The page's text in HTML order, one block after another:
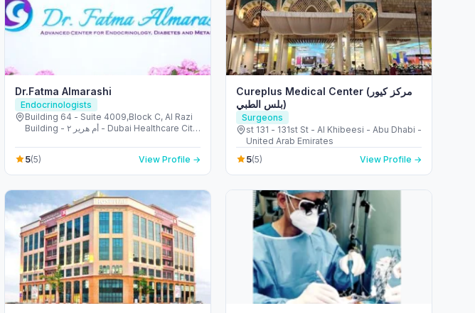
Dr.Fatma Almarashi
Endocrinologists
Building 64 - Suite 4009,Block C, Al Razi
Building - أم هرير ٢ - Dubai Healthcare City
5(5) View Profile →
Cureplus Medical Center (مركز كيور
بلس الطبي)
Surgeons
st 131 - 131st St - Al Khibeesi - Abu Dhabi -
United Arab Emirates
5(5) View Profile →